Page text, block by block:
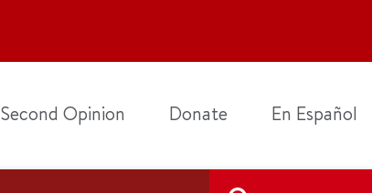
Second Opinion Donate En Español